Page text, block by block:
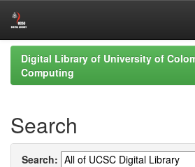
Skip
navigation
Digital Library of University of
Computing
Search
Search: